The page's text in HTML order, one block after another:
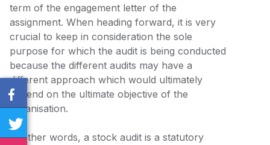
term of the engagement letter of the
assignment. When heading forward, it is very
crucial to keep in consideration the sole
purpose for which the audit is being conducted
because the different audits may have a
different approach which would ultimately
depend on the ultimate objective of the
organisation.
In other words, a stock audit is a statutory